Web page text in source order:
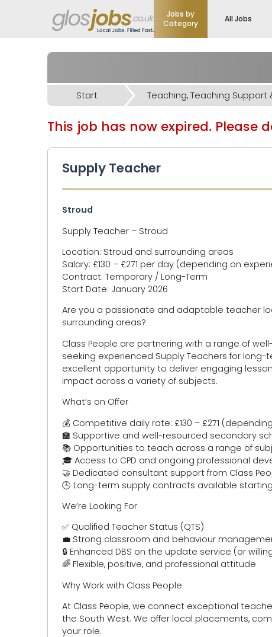
Jobs by
Category
All Jobs
Start
This job has now expired. Please
Supply Teacher
Stroud
Supply Teacher – Stroud
Location: Stroud and surrounding areas
Salary: £130 – £271 per day (depending on
Contract: Temporary / Long-Term
Start Date: January 2026
Are you a passionate and adaptable teacher
surrounding areas?
Class People are partnering with a range of
seeking experienced Supply Teachers for
excellent opportunity to deliver engaging
impact across a variety of subjects.
What’s on Offer
💰 Competitive daily rate: £130 – £271
🏫 Supportive and well-resourced secondary
📚 Opportunities to teach across a range of
🎓 Access to CPD and ongoing professional
🤝 Dedicated consultant support from Class
🕒 Long-term supply contracts available
We’re Looking For
✅ Qualified Teacher Status (QTS)
💼 Strong classroom and behaviour
🔒 Enhanced DBS on the update service (or
🌈 Flexible, positive, and professional attitude
Why Work with Class People
At Class People, we connect exceptional
the South West. We offer local placements,
your role.